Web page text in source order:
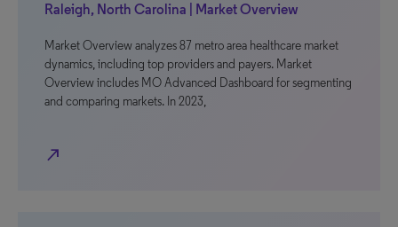
Raleigh, North Carolina | Market Overview
Market Overview analyzes 87 metro area healthcare market
dynamics, including top providers and payers. Market
Overview includes MO Advanced Dashboard for segmenting
and comparing markets. In 2023,
north_east